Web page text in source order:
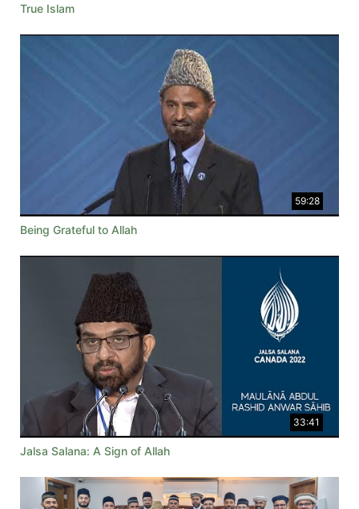
True Islam
59:28
Being Grateful to Allah
33:41
Jalsa Salana: A Sign of Allah